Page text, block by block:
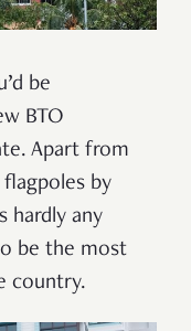
be
BTO
Apart from
by
s hardly any
be the most
country.